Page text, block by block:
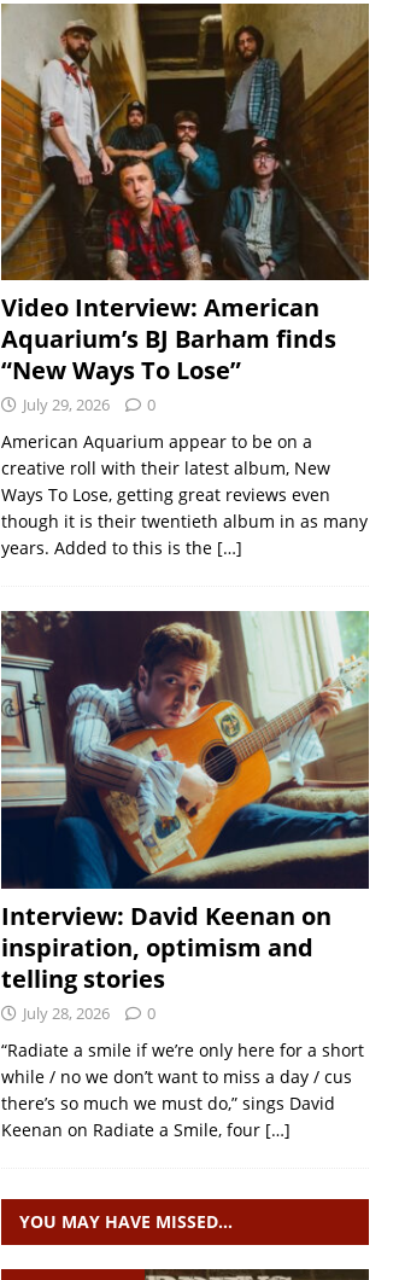
Video Interview: American
Aquarium’s BJ Barham finds
“New Ways To Lose”
July 29, 2026 0
American Aquarium appear to be on a
creative roll with their latest album, New
Ways To Lose, getting great reviews even
though it is their twentieth album in as many
years. Added to this is the […]
Interview: David Keenan on
inspiration, optimism and
telling stories
July 28, 2026 0
“Radiate a smile if we’re only here for a short
while / no we don’t want to miss a day / cus
there’s so much we must do,” sings David
Keenan on Radiate a Smile, four […]
YOU MAY HAVE MISSED…